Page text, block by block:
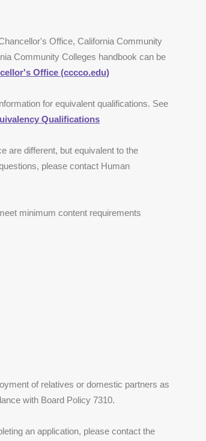
Office, California Community
Community Colleges handbook can be
Office (cccco.edu)
for equivalent qualifications. See
Qualifications
are different, but equivalent to the
please contact Human
minimum content requirements
of relatives or domestic partners as
with Board Policy 7310.
an application, please contact the